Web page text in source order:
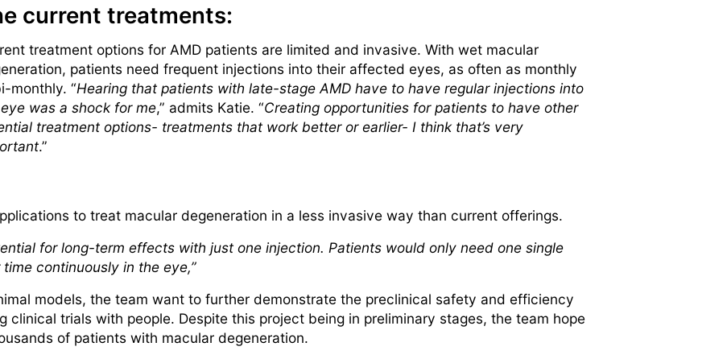
current treatments:
treatment options for AMD patients are limited and invasive. With wet macular
patients need frequent injections into their affected eyes, as often as monthly
monthly. “Hearing that patients with late-stage AMD have to have regular injections into
was a shock for me,” admits Katie. “Creating opportunities for patients to have other
treatment options- treatments that work better or earlier- I think that’s very
.”
to treat macular degeneration in a less invasive way than current offerings.
for long-term effects with just one injection. Patients would only need one single
continuously in the eye,”
models, the team want to further demonstrate the preclinical safety and efficiency
trials with people. Despite this project being in preliminary stages, the team hope
of patients with macular degeneration.